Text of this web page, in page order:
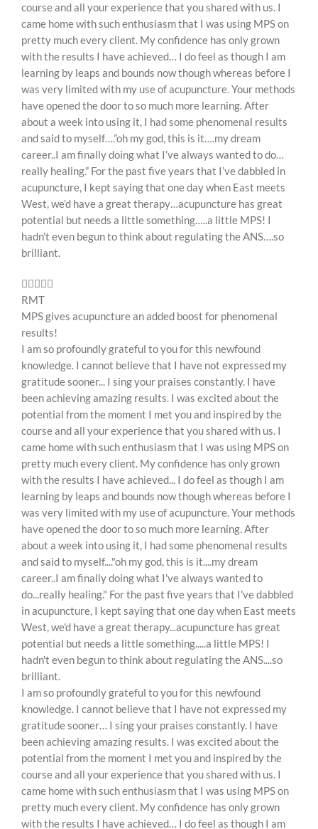
course and all your experience that you shared with us. I
came home with such enthusiasm that I was using MPS on
pretty much every client. My confidence has only grown
with the results I have achieved… I do feel as though I am
learning by leaps and bounds now though whereas before I
was very limited with my use of acupuncture. Your methods
have opened the door to so much more learning. After
about a week into using it, I had some phenomenal results
and said to myself….”oh my god, this is it….my dream
career..I am finally doing what I’ve always wanted to do…
really healing.” For the past five years that I’ve dabbled in
acupuncture, I kept saying that one day when East meets
West, we’d have a great therapy…acupuncture has great
potential but needs a little something…..a little MPS! I
hadn’t even begun to think about regulating the ANS….so
brilliant.
RMT
MPS gives acupuncture an added boost for phenomenal
results!
I am so profoundly grateful to you for this newfound
knowledge. I cannot believe that I have not expressed my
gratitude sooner... I sing your praises constantly. I have
been achieving amazing results. I was excited about the
potential from the moment I met you and inspired by the
course and all your experience that you shared with us. I
came home with such enthusiasm that I was using MPS on
pretty much every client. My confidence has only grown
with the results I have achieved... I do feel as though I am
learning by leaps and bounds now though whereas before I
was very limited with my use of acupuncture. Your methods
have opened the door to so much more learning. After
about a week into using it, I had some phenomenal results
and said to myself...."oh my god, this is it....my dream
career..I am finally doing what I've always wanted to
do...really healing." For the past five years that I've dabbled
in acupuncture, I kept saying that one day when East meets
West, we'd have a great therapy...acupuncture has great
potential but needs a little something.....a little MPS! I
hadn't even begun to think about regulating the ANS....so
brilliant.
I am so profoundly grateful to you for this newfound
knowledge. I cannot believe that I have not expressed my
gratitude sooner… I sing your praises constantly. I have
been achieving amazing results. I was excited about the
potential from the moment I met you and inspired by the
course and all your experience that you shared with us. I
came home with such enthusiasm that I was using MPS on
pretty much every client. My confidence has only grown
with the results I have achieved… I do feel as though I am